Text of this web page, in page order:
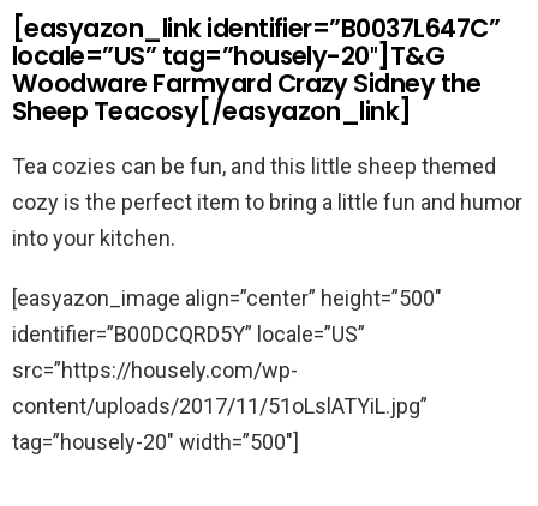
[easyazon_link identifier=”B0037L647C”
locale=”US” tag=”housely-20″]T&G
Woodware Farmyard Crazy Sidney the
Sheep Teacosy[/easyazon_link]
Tea cozies can be fun, and this little sheep themed
cozy is the perfect item to bring a little fun and humor
into your kitchen.
[easyazon_image align=”center” height=”500″
identifier=”B00DCQRD5Y” locale=”US”
src=”https://housely.com/wp-
content/uploads/2017/11/51oLslATYiL.jpg”
tag=”housely-20″ width=”500″]